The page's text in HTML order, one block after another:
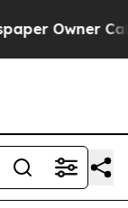
Owner Calls